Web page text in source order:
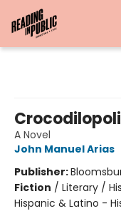
A Novel
John Manuel Arias
Publisher:
Fiction / Literary /
Hispanic & Latino -